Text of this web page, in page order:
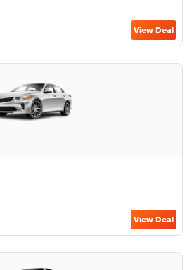
View Deal
View Deal